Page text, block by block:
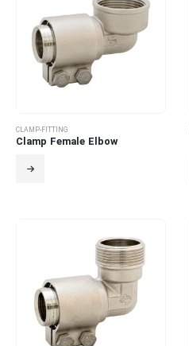
CLAMP-FITTING
Clamp Female Elbow